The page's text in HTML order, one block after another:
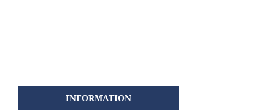
INFORMATION